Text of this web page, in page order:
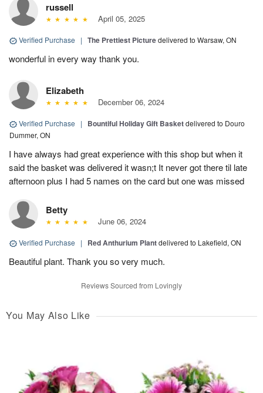
russell
April 05, 2025
Verified Purchase | The Prettiest Picturedelivered to Warsaw, ON
wonderful in every way thank you.
Elizabeth
December 06, 2024
Verified Purchase | Bountiful Holiday Gift Basketdelivered to Douro
Dummer, ON
I have always had great experience with this shop but when it
said the basket was delivered it wasn;t It never got there til late
afternoon plus I had 5 names on the card but one was missed
Betty
June 06, 2024
Verified Purchase | Red Anthurium Plantdelivered to Lakefield, ON
Beautiful plant. Thank you so very much.
Reviews Sourced from Lovingly
You May Also Like